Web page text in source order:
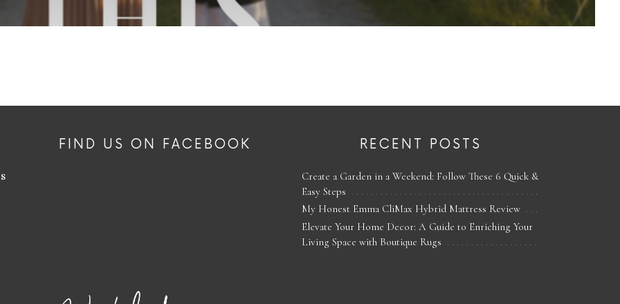
FIND US ON FACEBOOK RECENT POSTS
Create a Garden in a Weekend: Follow These 6 Quick &
Easy Steps
My Honest Emma CliMax Hybrid Mattress Review
Elevate Your Home Decor: A Guide to Enriching Your
Living Space with Boutique Rugs